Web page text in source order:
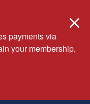
payments via
your membership,